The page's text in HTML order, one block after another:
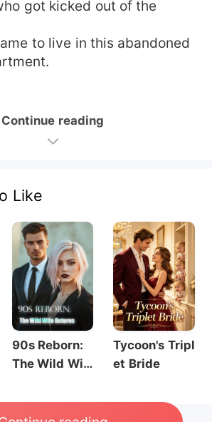
got kicked out of the
to live in this abandoned
Continue reading
Like
90s Reborn:
The Wild Wif
Tycoon's Tripl
et Bride